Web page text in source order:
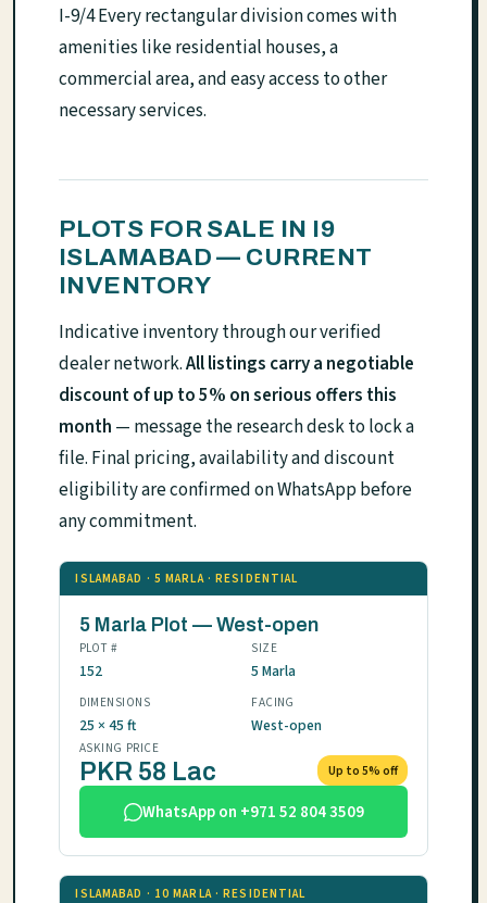
I-9/4 Every rectangular division comes with
amenities like residential houses, a
commercial area, and easy access to other
necessary services.
PLOTS FOR SALE IN I9
ISLAMABAD — CURRENT
INVENTORY
Indicative inventory through our verified
dealer network.All listings carry a negotiable
discount of up to 5% on serious offers this
month — message the research desk to lock a
file. Final pricing, availability and discount
eligibility are confirmed on WhatsApp before
any commitment.
ISLAMABAD · 5 MARLA · RESIDENTIAL
5 Marla Plot — West-open
PLOT #
152
SIZE
5 Marla
DIMENSIONS
25 × 45 ft
FACING
West-open
ASKING PRICE
PKR 58 Lac Up to 5% off
WhatsApp on +971 52 804 3509
ISLAMABAD · 10 MARLA · RESIDENTIAL